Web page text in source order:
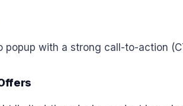
popup with a strong call-to-action